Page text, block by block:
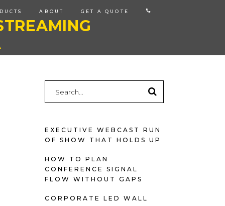
ABOUT GET A QUOTE
for:
EXECUTIVE WEBCAST RUN
OF SHOW THAT HOLDS UP
HOW TO PLAN
CONFERENCE SIGNAL
FLOW WITHOUT GAPS
CORPORATE LED WALL